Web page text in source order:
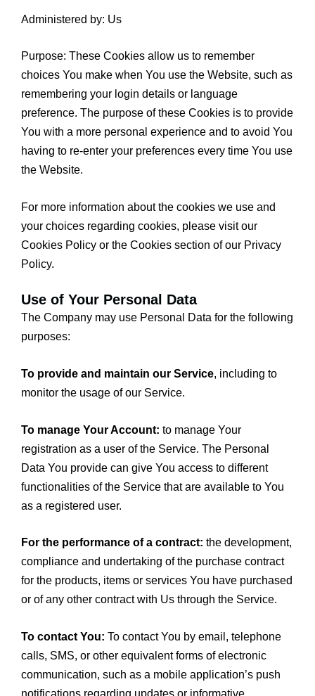
Administered by: Us
Purpose: These Cookies allow us to remember
choices You make when You use the Website, such as
remembering your login details or language
preference. The purpose of these Cookies is to provide
You with a more personal experience and to avoid You
having to re-enter your preferences every time You use
the Website.
For more information about the cookies we use and
your choices regarding cookies, please visit our
Cookies Policy or the Cookies section of our Privacy
Policy.
Use of Your Personal Data
The Company may use Personal Data for the following
purposes:
To provide and maintain our Service, including to
monitor the usage of our Service.
To manage Your Account: to manage Your
registration as a user of the Service. The Personal
Data You provide can give You access to different
functionalities of the Service that are available to You
as a registered user.
For the performance of a contract: the development,
compliance and undertaking of the purchase contract
for the products, items or services You have purchased
or of any other contract with Us through the Service.
To contact You: To contact You by email, telephone
calls, SMS, or other equivalent forms of electronic
communication, such as a mobile application’s push
notifications regarding updates or informative